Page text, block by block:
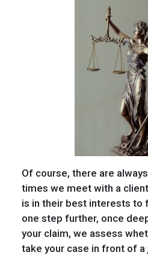
Of course, there are
times we meet with a
is in their best interests to
one step further, once
your claim, we assess
take your case in front of a